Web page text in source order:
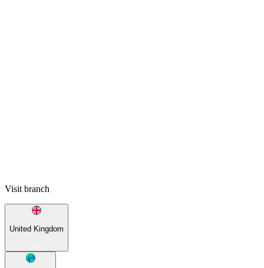
Visit branch
United Kingdom